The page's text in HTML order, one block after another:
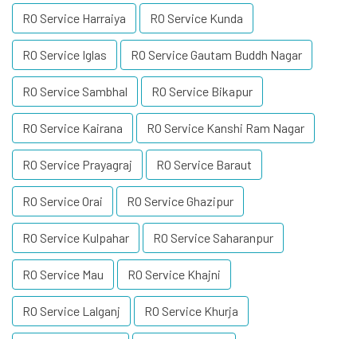
RO Service Harraiya RO Service Kunda
RO Service Iglas RO Service Gautam Buddh Nagar
RO Service Sambhal RO Service Bikapur
RO Service Kairana RO Service Kanshi Ram Nagar
RO Service Prayagraj RO Service Baraut
RO Service Orai RO Service Ghazipur
RO Service Kulpahar RO Service Saharanpur
RO Service Mau RO Service Khajni
RO Service Lalganj RO Service Khurja